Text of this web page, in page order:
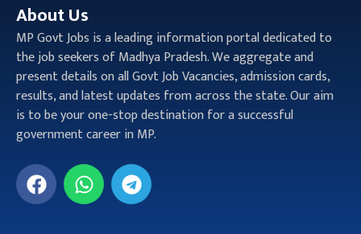
About Us
MP Govt Jobs is a leading information portal dedicated to
the job seekers of Madhya Pradesh. We aggregate and
present details on all Govt Job Vacancies, admission cards,
results, and latest updates from across the state. Our aim
is to be your one-stop destination for a successful
government career in MP.